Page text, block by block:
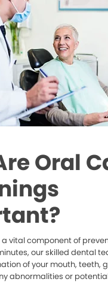
Oral
a vital component of
our skilled dental
of your mouth, teeth,
abnormalities or